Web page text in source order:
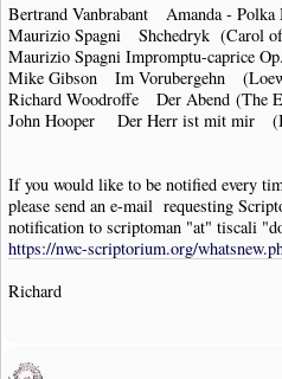
Bertrand Vanbrabant Amanda -
Maurizio Spagni Shchedryk (Carol
Maurizio Spagni Impromptu-caprice
Mike Gibson Im Vorubergehn
Richard Woodroffe Der Abend (The
John Hooper Der Herr ist mit mir
If you would like to be notified every
please send an e-mail requesting
notification to scriptoman "at" tiscali
https://nwc-scriptorium.org/
Richard